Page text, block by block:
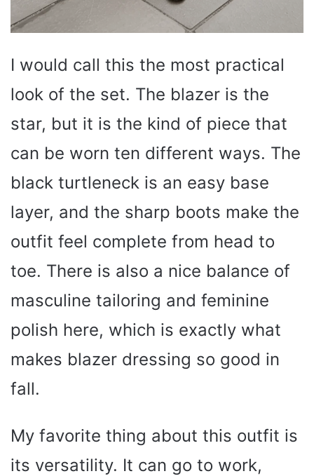
I would call this the most practical
look of the set. The blazer is the
star, but it is the kind of piece that
can be worn ten different ways. The
black turtleneck is an easy base
layer, and the sharp boots make the
outfit feel complete from head to
toe. There is also a nice balance of
masculine tailoring and feminine
polish here, which is exactly what
makes blazer dressing so good in
fall.
My favorite thing about this outfit is
its versatility. It can go to work,